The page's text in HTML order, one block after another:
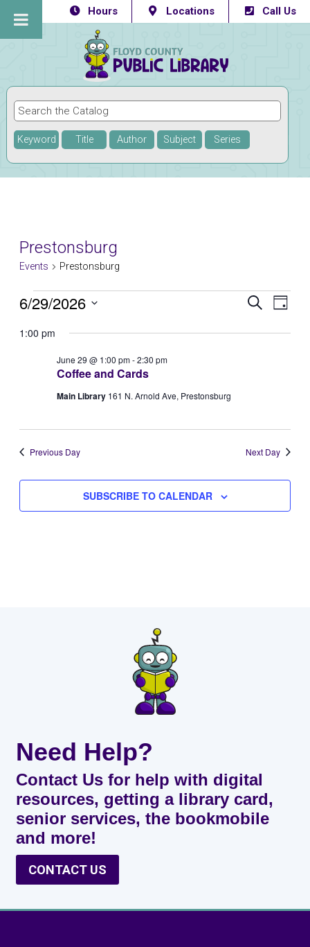
Hours Locations Call Us
Keyword Title Author Subject Series
Prestonsburg
Events Prestonsburg
Events
for
June
2026
Events
Search
SEARCH
DAY
6/29/2026
date.
1:00 pm
Coffee and Cards
June 29 @ 1:00 pm-2:30 pm
Main Library 161 N. Arnold Ave, Prestonsburg
Previous Day Next Day
SUBSCRIBE TO CALENDAR
Need Help?
Contact Us for help with digital
resources, getting a library card,
senior services, the bookmobile
and more!
CONTACT US